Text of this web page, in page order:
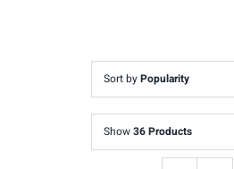
Sort byPopularity
Show36 Products